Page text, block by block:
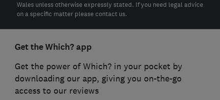
Wales unless otherwise expressly stated. If you need legal advice
on a specific matter please contact us.
Get the Which? app
Get the power of Which? in your pocket by
downloading our app, giving you on-the-go
access to our reviews